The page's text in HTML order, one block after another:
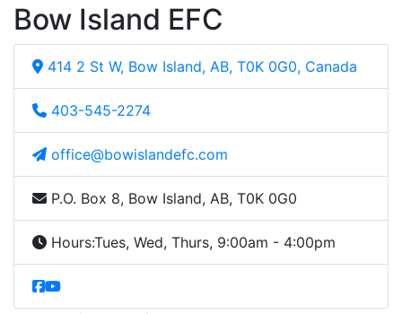
Bow Island EFC
414 2 St W, Bow Island, AB, T0K 0G0, Canada
403-545-2274
office@bowislandefc.com
P.O. Box 8, Bow Island, AB, T0K 0G0
Hours:Tues, Wed, Thurs, 9:00am - 4:00pm